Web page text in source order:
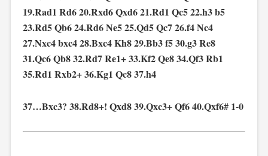
19.Rad1 Rd6 20.Rxd6 Qxd6 21.Rd1 Qc5 22.h3 b5
23.Rd5 Qb6 24.Rd6 Ne5 25.Qd5 Qc7 26.f4 Nc4
27.Nxc4 bxc4 28.Bxc4 Kh8 29.Bb3 f5 30.g3 Re8
31.Qc6 Qb8 32.Rd7 Re1+ 33.Kf2 Qe8 34.Qf3 Rb1
35.Rd1 Rxb2+ 36.Kg1 Qc8 37.h4
37…Bxc3? 38.Rd8+! Qxd8 39.Qxc3+ Qf6 40.Qxf6# 1-0